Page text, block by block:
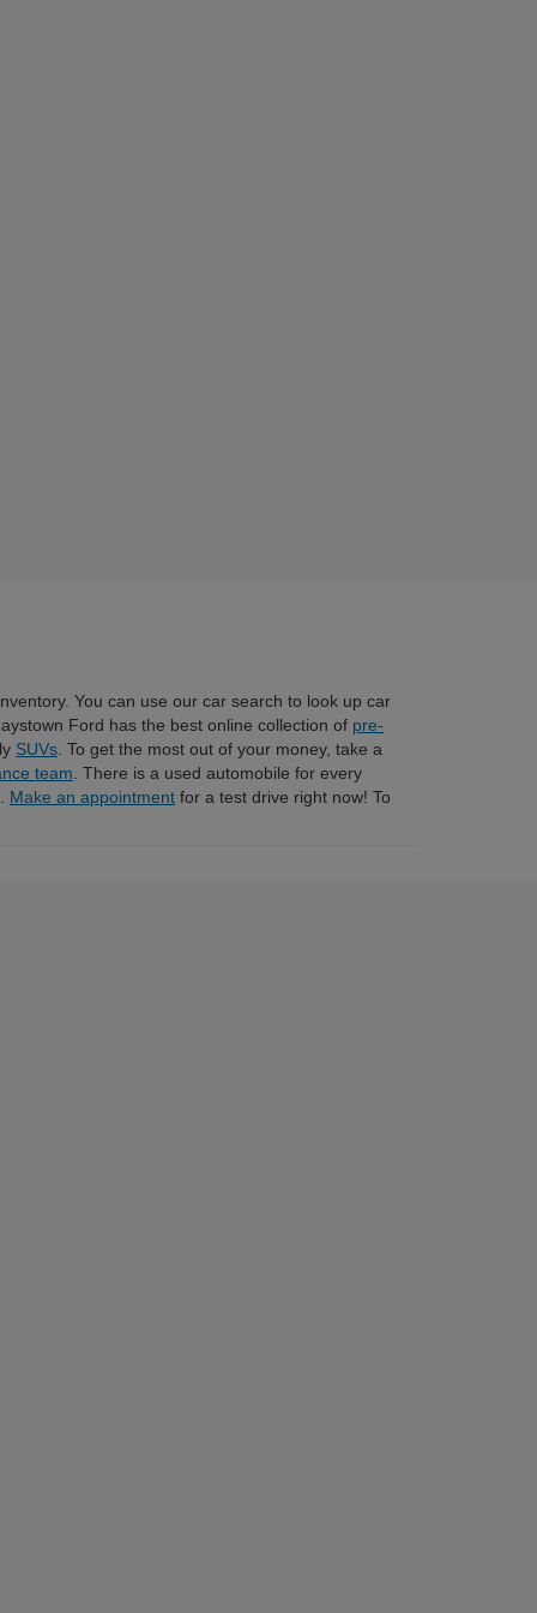
You can use our car search to look up car
Ford has the best online collection of pre-
SUVs. To get the most out of your money, take a
team. There is a used automobile for every
Make an appointment for a test drive right now! To